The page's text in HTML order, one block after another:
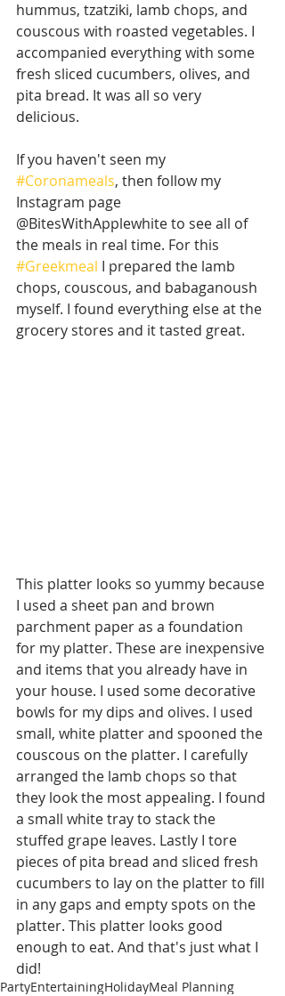
hummus, tzatziki, lamb chops, and
couscous with roasted vegetables. I
accompanied everything with some
fresh sliced cucumbers, olives, and
pita bread. It was all so very
delicious.
If you haven't seen my
#Coronameals, then follow my
Instagram page
@BitesWithApplewhite to see all of
the meals in real time. For this
#Greekmeal I prepared the lamb
chops, couscous, and babaganoush
myself. I found everything else at the
grocery stores and it tasted great.
This platter looks so yummy because
I used a sheet pan and brown
parchment paper as a foundation
for my platter. These are inexpensive
and items that you already have in
your house. I used some decorative
bowls for my dips and olives. I used
small, white platter and spooned the
couscous on the platter. I carefully
arranged the lamb chops so that
they look the most appealing. I found
a small white tray to stack the
stuffed grape leaves. Lastly I tore
pieces of pita bread and sliced fresh
cucumbers to lay on the platter to fill
in any gaps and empty spots on the
platter. This platter looks good
enough to eat. And that's just what I
did!
PartyEntertainingHolidayMeal Planning